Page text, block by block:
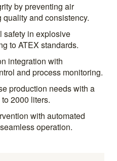
by preventing air
and consistency.
safety in explosive
to ATEX standards.
integration with
and process monitoring.
production needs with a
2000 liters.
with automated
operation.